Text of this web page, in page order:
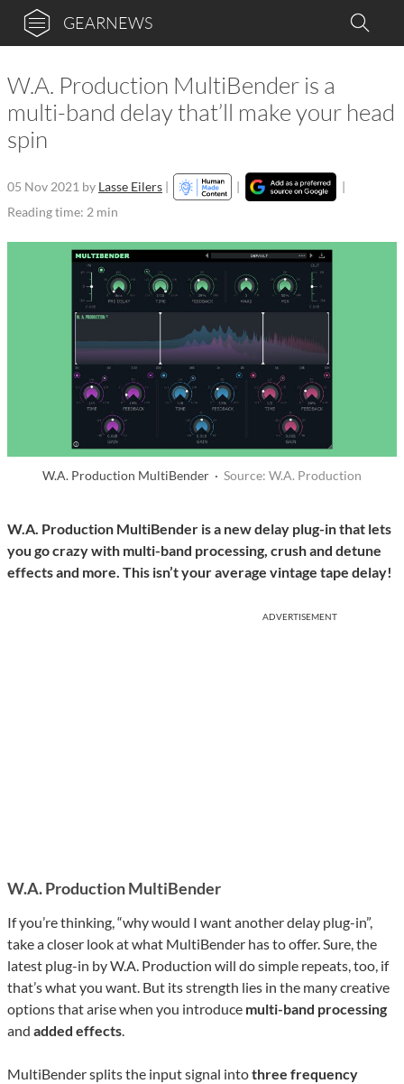
GEARNEWS
W.A. Production MultiBender is a
multi-band delay that’ll make your head
spin
05 Nov 2021 by Lasse Eilers | |
|
Reading time: 2 min
W.A. Production MultiBender · Source: W.A. Production
W.A. Production MultiBender is a new delay plug-in that lets
you go crazy with multi-band processing, crush and detune
effects and more. This isn’t your average vintage tape delay!
ADVERTISEMENT
W.A. Production MultiBender
If you’re thinking, “why would I want another delay plug-in”,
take a closer look at what MultiBender has to offer. Sure, the
latest plug-in by W.A. Production will do simple repeats, too, if
that’s what you want. But its strength lies in the many creative
options that arise when you introduce multi-band processing
and added effects.
MultiBender splits the input signal intothree frequency